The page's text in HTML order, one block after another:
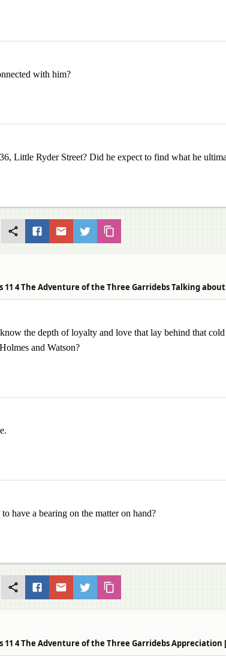
with him?
Little Ryder Street? Did he expect to find what he
11 4 The Adventure of the Three Garridebs Talking
the depth of loyalty and love that lay behind that
and Watson?
have a bearing on the matter on hand?
11 4 The Adventure of the Three Garridebs Appreciation